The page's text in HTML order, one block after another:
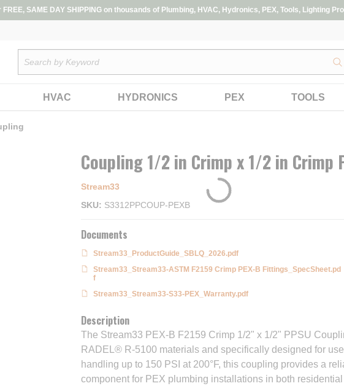
SAME DAY SHIPPING on thousands of Plumbing, HVAC, Hydronics, PEX, Tools, Lighting
HVAC HYDRONICS PEX TOOLS
Coupling 1/2 in Crimp x 1/2 in Crimp
Stream33
SKU
S3312PPCOUP-PEXB
Documents
Stream33_ProductGuide_SBLQ_2026.pdf
Stream33_Stream33-ASTM F2159 Crimp PEX-B Fittings_SpecSheet.pd
f
Stream33_Stream33-S33-PEX_Warranty.pdf
Description
The Stream33 PEX-B F2159 Crimp 1/2" x 1/2" PPSU
RADEL® R-5100 materials and specifically designed for
handling up to 150 PSI at 200°F, this coupling provides a
component for PEX plumbing installations in both